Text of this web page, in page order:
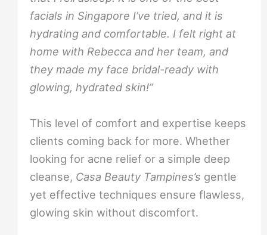
facials in Singapore I’ve tried, and it is
hydrating and comfortable. I felt right at
home with Rebecca and her team, and
they made my face bridal-ready with
glowing, hydrated skin!”
This level of comfort and expertise keeps
clients coming back for more. Whether
looking for acne relief or a simple deep
cleanse, Casa Beauty Tampines’s gentle
yet effective techniques ensure flawless,
glowing skin without discomfort.